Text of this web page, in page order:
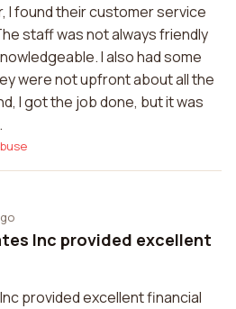
I found their customer service
staff was not always friendly
I also had some
were not upfront about all the
I got the job done, but it was
Inc provided excellent
provided excellent financial